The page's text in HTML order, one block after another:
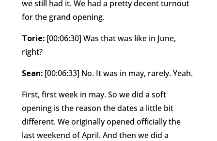
we still had it. We had a pretty decent turnout
for the grand opening.
Torie: [00:06:30] Was that was like in June,
right?
Sean: [00:06:33] No. It was in may, rarely. Yeah.
First, first week in may. So we did a soft
opening is the reason the dates a little bit
different. We originally opened officially the
last weekend of April. And then we did a